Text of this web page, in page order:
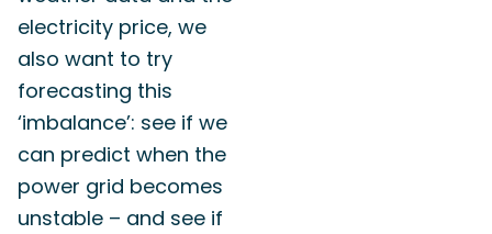
electricity price, we
also want to try
forecasting this
‘imbalance’: see if we
can predict when the
power grid becomes
unstable – and see if